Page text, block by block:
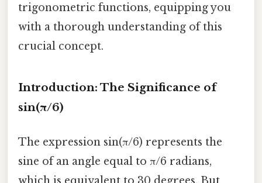
trigonometric functions, equipping you
with a thorough understanding of this
crucial concept.
Introduction: The Significance of
sin(π/6)
The expression sin(π/6) represents the
sine of an angle equal to π/6 radians,